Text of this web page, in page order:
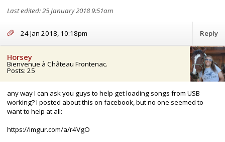
Last edited: 25 January 2018 9:51am
24 Jan 2018, 10:18pm Reply
Horsey
Bienvenue à Château Frontenac.
Posts: 25
any way I can ask you guys to help get loading songs from USB
working? I posted about this on facebook, but no one seemed to
want to help at all:
https://imgur.com/a/r4VgO